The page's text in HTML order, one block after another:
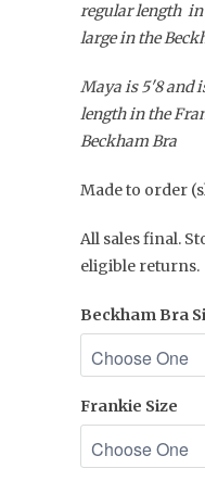
regular length
large in the
Maya is 5'8 and
length in the
Beckham Bra
Made to order
All sales final.
eligible returns.
Beckham Bra
Frankie Size